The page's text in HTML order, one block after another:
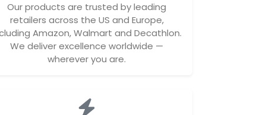
Our products are trusted by leading
retailers across the US and Europe,
Amazon, Walmart and Decathlon.
We deliver excellence worldwide —
wherever you are.